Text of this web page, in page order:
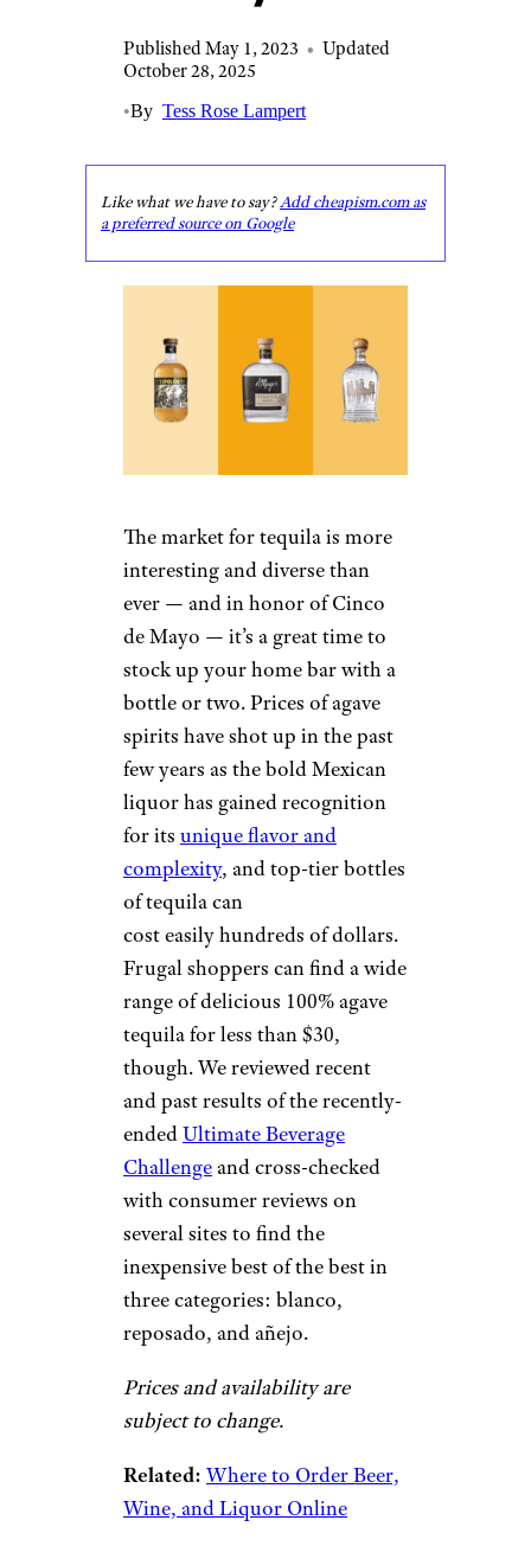
Published May 1, 2023 • Updated
October 28, 2025
•By Tess Rose Lampert
Like what we have to say?Add cheapism.com as
a preferred source on Google
The market for tequila is more
interesting and diverse than
ever — and in honor of Cinco
de Mayo — it’s a great time to
stock up your home bar with a
bottle or two. Prices of agave
spirits have shot up in the past
few years as the bold Mexican
liquor has gained recognition
for its unique flavor and
complexity, and top-tier bottles
of tequila can
cost easily hundreds of dollars.
Frugal shoppers can find a wide
range of delicious 100% agave
tequila for less than $30,
though. We reviewed recent
and past results of the recently-
endedUltimate Beverage
Challengeand cross-checked
with consumer reviews on
several sites to find the
inexpensive best of the best in
three categories: blanco,
reposado, and añejo.
Prices and availability are
subject to change.
Related: Where to Order Beer,
Wine, and Liquor Online